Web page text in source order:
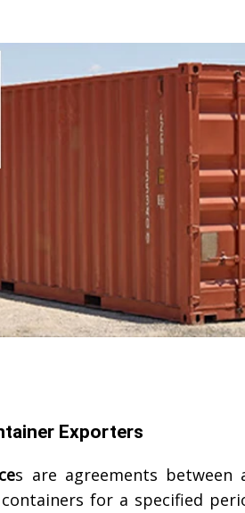
Exporters
s are agreements between
for a specified